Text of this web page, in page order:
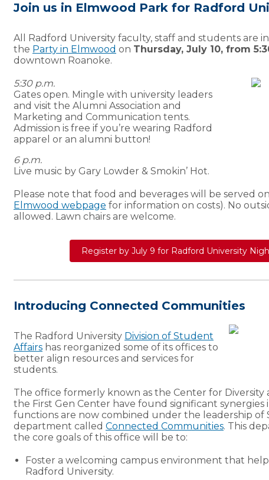
Join us in Elmwood Park for Radford
All Radford University faculty, staff and students are
the Party in Elmwood on Thursday, July 10, from
downtown Roanoke.
5:30 p.m.
Gates open. Mingle with university leaders
and visit the Alumni Association and
Marketing and Communication tents.
Admission is free if you’re wearing Radford
apparel or an alumni button!
6 p.m.
Live music by Gary Lowder & Smokin’ Hot.
Please note that food and beverages will be served
Elmwood webpage for information on costs). No
allowed. Lawn chairs are welcome.
Register by July 9 for Radford University
Introducing Connected Communities
The Radford University Division of Student
Affairs has reorganized some of its offices to
better align resources and services for
students.
The office formerly known as the Center for Diversity
the First Gen Center have found significant
functions are now combined under the leadership of
department called Connected Communities. This
the core goals of this office will be to:
Foster a welcoming campus environment that
Radford University.